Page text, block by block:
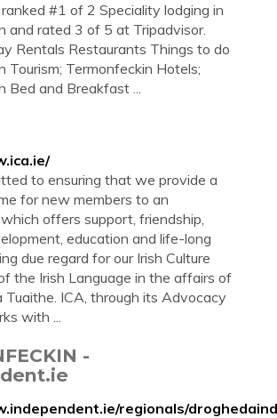
#1 of 2 Speciality lodging in
and rated 3 of 5 at Tripadvisor.
Rentals Restaurants Things to do
Tourism; Termonfeckin Hotels;
Bed and Breakfast ...
to ensuring that we provide a
for new members to an
offers support, friendship,
education and life-long
due regard for our Irish Culture
the Irish Language in the affairs of
Tuaithe. ICA, through its Advocacy
with ...
-
regionals/